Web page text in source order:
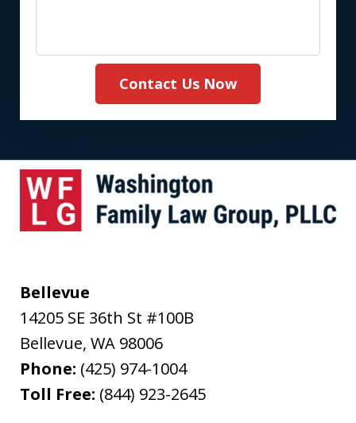
Contact Us Now
Bellevue
14205 SE 36th St #100B
Bellevue, WA 98006
Phone: (425) 974-1004
Toll Free: (844) 923-2645